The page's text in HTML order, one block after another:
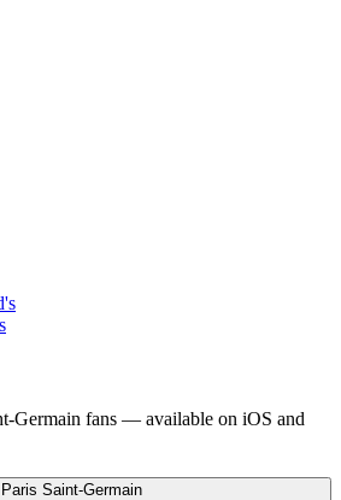
Germain fans — available on iOS and
Paris Saint-Germain